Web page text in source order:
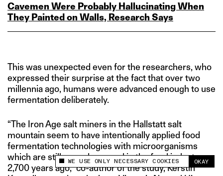
This site uses cookies to measure and improve
your experience.
WE USE ONLY NECESSARY COOKIES OKAY
Cavemen Were Probably Hallucinating When
They Painted on Walls, Research Says
This was unexpected even for the researchers, who
expressed their surprise at the fact that over two
millennia ago, humans were advanced enough to use
fermentation deliberately.
“The Iron Age salt miners in the Hallstatt salt
mountain seem to have intentionally applied food
fermentation technologies with microorganisms
which are still nowadays used in the food industry,
2,700 years ago,” co-author of the study, Kerstin